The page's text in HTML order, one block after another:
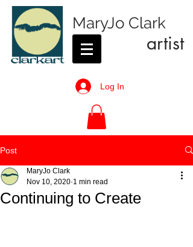
MaryJo Clark
artist
Log In
Post
Continuing to Create
MaryJo Clark
Nov 10, 2020 1 min read